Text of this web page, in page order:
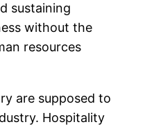
sustaining
without the
resources
are supposed to
Hospitality